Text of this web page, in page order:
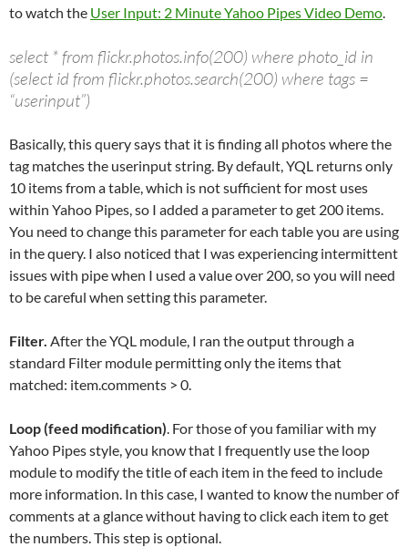
to watch the User Input: 2 Minute Yahoo Pipes Video Demo.
select * from flickr.photos.info(200) where photo_id in
(select id from flickr.photos.search(200) where tags =
“userinput”)
Basically, this query says that it is finding all photos where the
tag matches the userinput string. By default, YQL returns only
10 items from a table, which is not sufficient for most uses
within Yahoo Pipes, so I added a parameter to get 200 items.
You need to change this parameter for each table you are using
in the query. I also noticed that I was experiencing intermittent
issues with pipe when I used a value over 200, so you will need
to be careful when setting this parameter.
Filter. After the YQL module, I ran the output through a
standard Filter module permitting only the items that
matched: item.comments > 0.
Loop (feed modification). For those of you familiar with my
Yahoo Pipes style, you know that I frequently use the loop
module to modify the title of each item in the feed to include
more information. In this case, I wanted to know the number of
comments at a glance without having to click each item to get
the numbers. This step is optional.